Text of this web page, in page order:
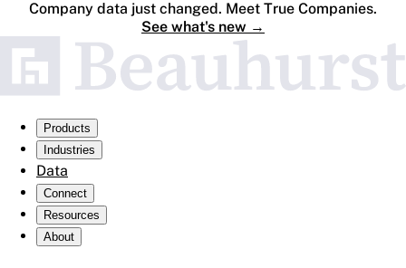
Company data just changed. Meet True Companies.
See what's new →
Products
Industries
Data
Connect
Resources
About